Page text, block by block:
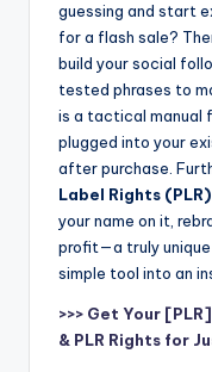
guessing and start
for a flash sale?
build your social
tested phrases to
is a tactical manual
plugged into your
after purchase.
Label Rights (PLR)
your name on it,
profit—a truly
simple tool into an
>>> Get Your
& PLR Rights for